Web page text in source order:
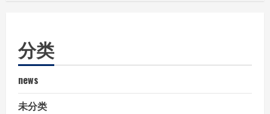
分类
news
未分类